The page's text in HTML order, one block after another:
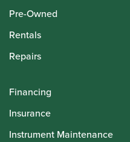
Pre-Owned
Rentals
Repairs
Financing
Insurance
Instrument Maintenance